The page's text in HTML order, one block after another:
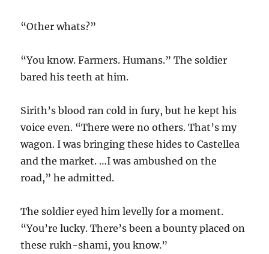
“Other whats?”
“You know. Farmers. Humans.” The soldier
bared his teeth at him.
Sirith’s blood ran cold in fury, but he kept his
voice even. “There were no others. That’s my
wagon. I was bringing these hides to Castellea
and the market. …I was ambushed on the
road,” he admitted.
The soldier eyed him levelly for a moment.
“You’re lucky. There’s been a bounty placed on
these rukh-shami, you know.”